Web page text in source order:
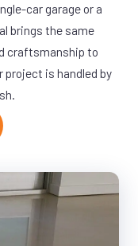
car garage or a
brings the same
craftsmanship to
project is handled by